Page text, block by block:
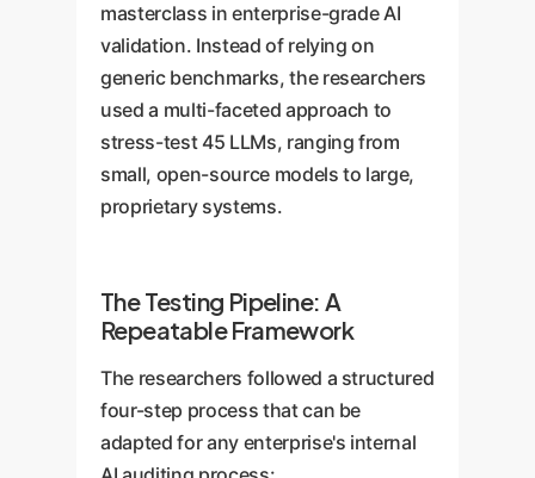
masterclass in enterprise-grade AI
validation. Instead of relying on
generic benchmarks, the researchers
used a multi-faceted approach to
stress-test 45 LLMs, ranging from
small, open-source models to large,
proprietary systems.
The Testing Pipeline: A
Repeatable Framework
The researchers followed a structured
four-step process that can be
adapted for any enterprise's internal